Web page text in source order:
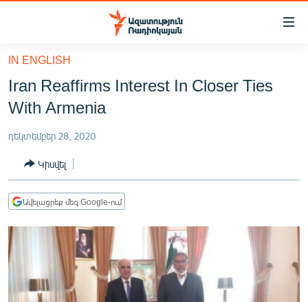
Մատչելիության
հիմնական
բովանդակությանը
Անցնել
հիմնական
մենյուին
ԸՆՏՐՈՒԹՅՈՒՆՆԵՐ 2026
ԻՐԱՎՈՒՆՔ
ՀԱՍԱՐԱԿՈՒԹՅՈՒՆ
ՂԱՐԱԲԱՂ
ՊԱՏԵՐԱԶՄԻ 6 ՇԱԲԱԹՆԵՐԸ
ՏԱՐԱԾԱՇՐՋԱՆ
IN ENGLISH
Iran Reaffirms Interest In Closer Ties
With Armenia
դեկտեմբեր 28, 2020
Կիսվել
Ավելացրեք մեզ Google-ում